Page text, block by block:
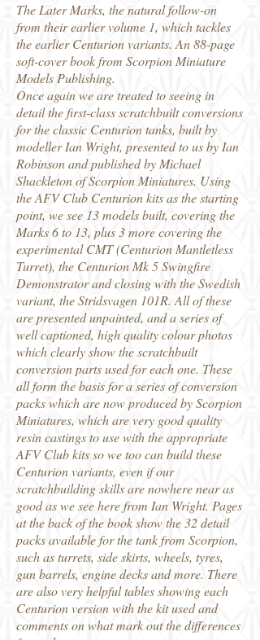
The Later Marks, the natural follow-on
from their earlier volume 1, which tackles
the earlier Centurion variants. An 88-page
soft-cover book from Scorpion Miniature
Models Publishing.
Once again we are treated to seeing in
detail the first-class scratchbuilt conversions
for the classic Centurion tanks, built by
modeller Ian Wright, presented to us by Ian
Robinson and published by Michael
Shackleton of Scorpion Miniatures. Using
the AFV Club Centurion kits as the starting
point, we see 13 models built, covering the
Marks 6 to 13, plus 3 more covering the
experimental CMT (Centurion Mantletless
Turret), the Centurion Mk 5 Swingfire
Demonstrator and closing with the Swedish
variant, the Stridsvagen 101R. All of these
are presented unpainted, and a series of
well captioned, high quality colour photos
which clearly show the scratchbuilt
conversion parts used for each one. These
all form the basis for a series of conversion
packs which are now produced by Scorpion
Miniatures, which are very good quality
resin castings to use with the appropriate
AFV Club kits so we too can build these
Centurion variants, even if our
scratchbuilding skills are nowhere near as
good as we see here from Ian Wright. Pages
at the back of the book show the 32 detail
packs available for the tank from Scorpion,
such as turrets, side skirts, wheels, tyres,
gun barrels, engine decks and more. There
are also very helpful tables showing each
Centurion version with the kit used and
comments on what mark out the differences